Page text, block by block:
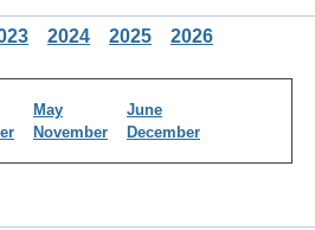
2024 2025 2026
May
June
November December